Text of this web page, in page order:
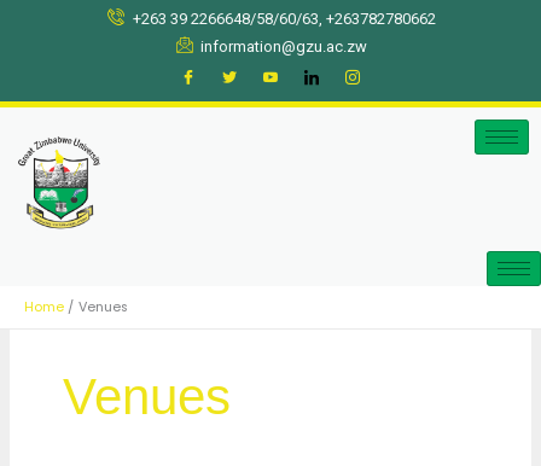
+263 39 2266648/58/60/63, +263782780662
information@gzu.ac.zw
Home Venues
Venues